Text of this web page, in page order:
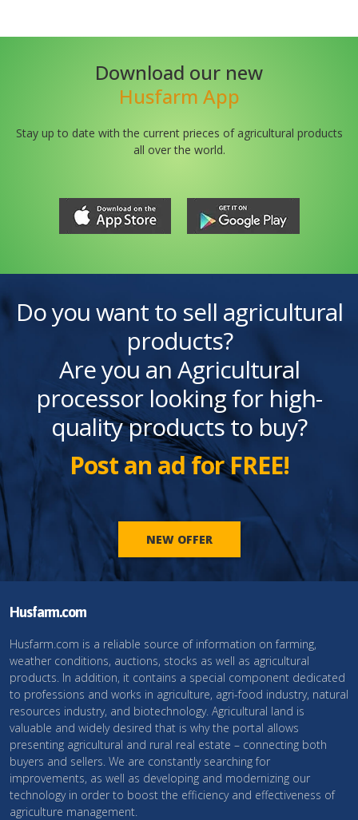
Download our new
Husfarm App
Stay up to date with the current prieces of agricultural products
all over the world.
Do you want to sell agricultural
products?
Are you an Agricultural
processor looking for high-
quality products to buy?
Post an ad for FREE!
NEW OFFER
Husfarm.com
Husfarm.com is a reliable source of information on farming,
weather conditions, auctions, stocks as well as agricultural
products. In addition, it contains a special component dedicated
to professions and works in agriculture, agri-food industry, natural
resources industry, and biotechnology. Agricultural land is
valuable and widely desired that is why the portal allows
presenting agricultural and rural real estate – connecting both
buyers and sellers. We are constantly searching for
improvements, as well as developing and modernizing our
technology in order to boost the efficiency and effectiveness of
agriculture management.